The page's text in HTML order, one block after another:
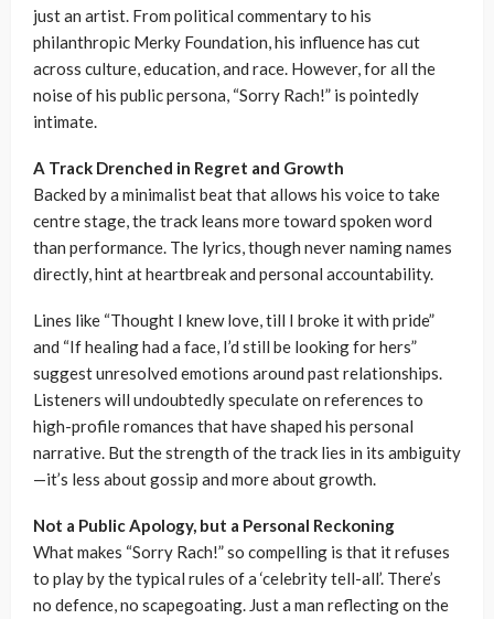
just an artist. From political commentary to his
philanthropic Merky Foundation, his influence has cut
across culture, education, and race. However, for all the
noise of his public persona, “Sorry Rach!” is pointedly
intimate.
A Track Drenched in Regret and Growth
Backed by a minimalist beat that allows his voice to take
centre stage, the track leans more toward spoken word
than performance. The lyrics, though never naming names
directly, hint at heartbreak and personal accountability.
Lines like “Thought I knew love, till I broke it with pride”
and “If healing had a face, I’d still be looking for hers”
suggest unresolved emotions around past relationships.
Listeners will undoubtedly speculate on references to
high-profile romances that have shaped his personal
narrative. But the strength of the track lies in its ambiguity
—it’s less about gossip and more about growth.
Not a Public Apology, but a Personal Reckoning
What makes “Sorry Rach!” so compelling is that it refuses
to play by the typical rules of a ‘celebrity tell-all’. There’s
no defence, no scapegoating. Just a man reflecting on the